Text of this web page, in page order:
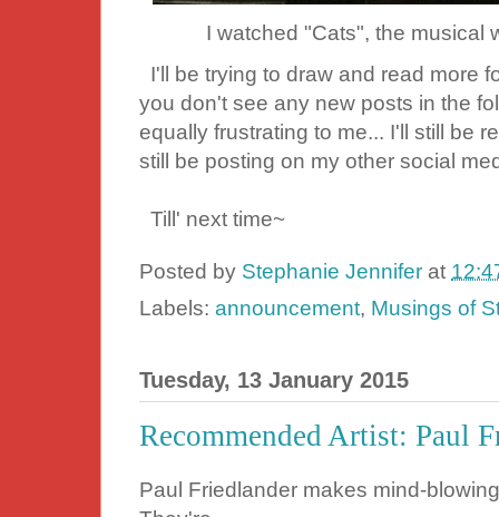
I watched "Cats", the musical
I'll be trying to draw and read more
you don't see any new posts in the
equally frustrating to me... I'll still be
still be posting on my other social
Till' next time~
Posted by Stephanie Jennifer at
Labels: announcement, Musings of
Tuesday, 13 January 2015
Recommended Artist: Paul
Paul Friedlander makes mind-